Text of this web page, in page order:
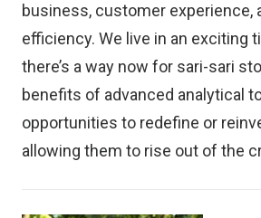
business, customer experience,
efficiency. We live in an exciting
there’s a way now for sari-sari
benefits of advanced analytical
opportunities to redefine or
allowing them to rise out of the